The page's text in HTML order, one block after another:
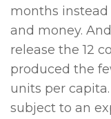
months instead
and money.
release the 12
produced the
units per
subject to an